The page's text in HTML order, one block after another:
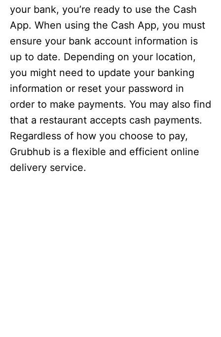
your bank, you’re ready to use the Cash
App. When using the Cash App, you must
ensure your bank account information is
up to date. Depending on your location,
you might need to update your banking
information or reset your password in
order to make payments. You may also find
that a restaurant accepts cash payments.
Regardless of how you choose to pay,
Grubhub is a flexible and efficient online
delivery service.